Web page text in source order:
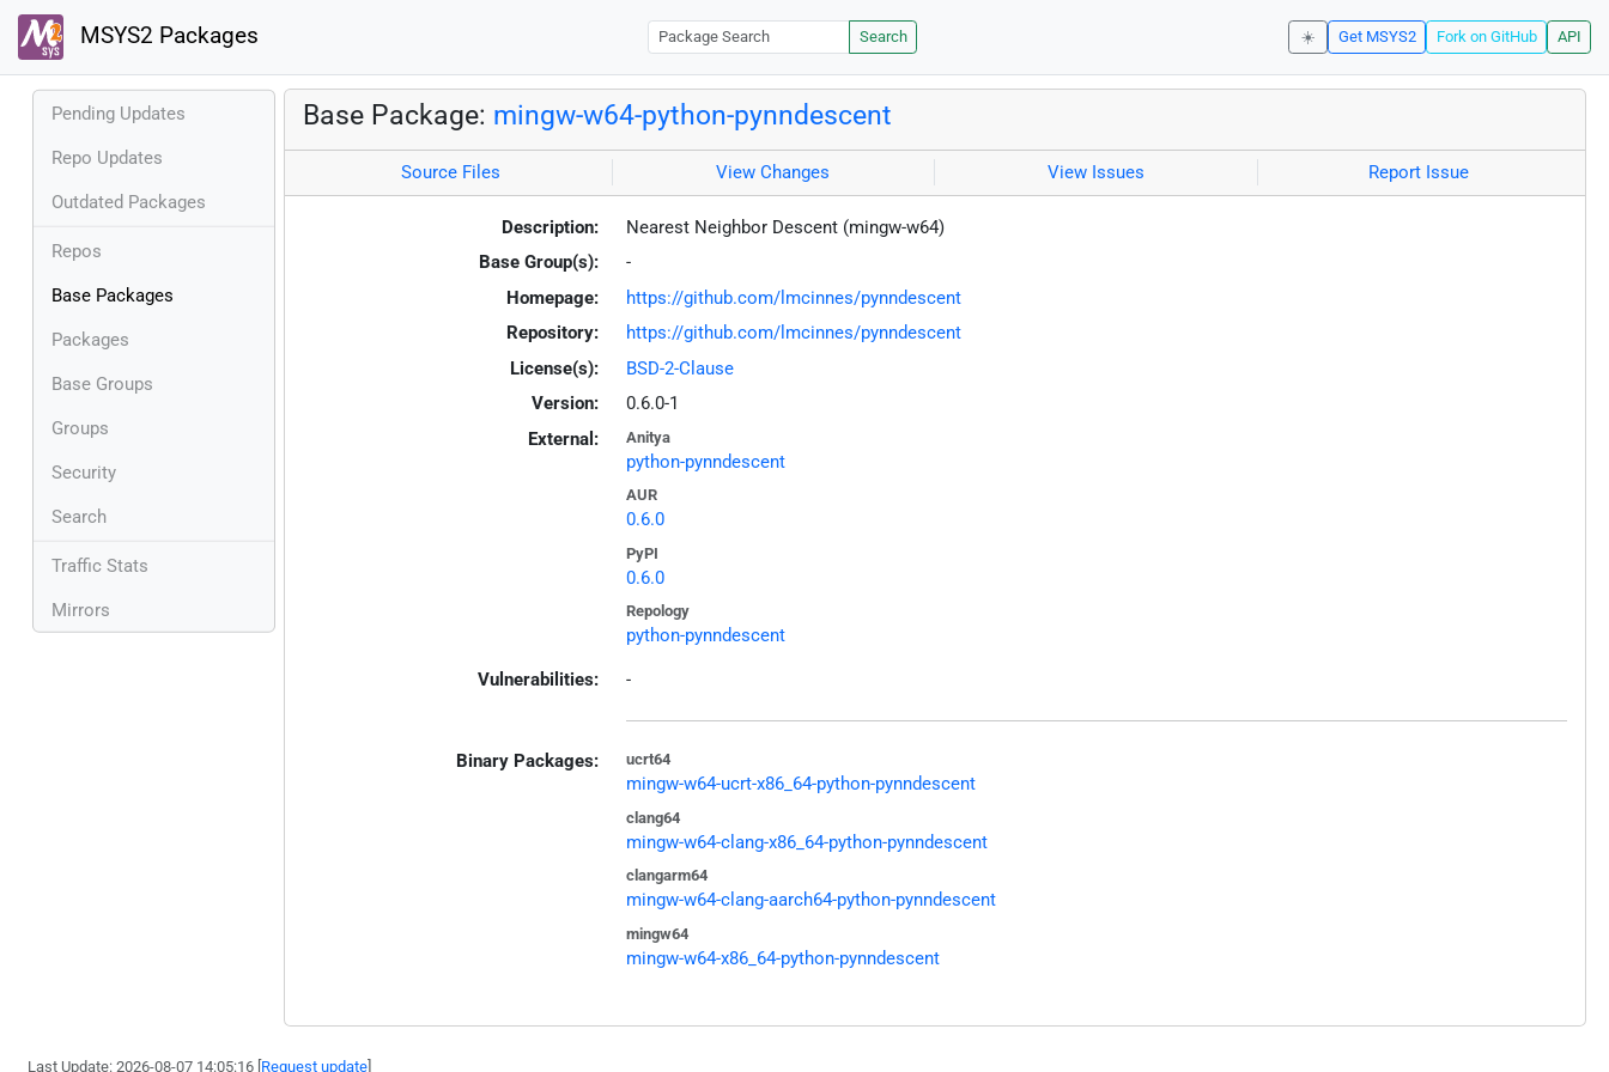
MSYS2 Packages Search ☀️ Get MSYS2 Fork on GitHub API
Pending Updates
Repo Updates
Outdated Packages
Repos
Base Packages
Packages
Base Groups
Groups
Security
Search
Traffic Stats
Mirrors
Base Package: mingw-w64-python-pynndescent
Source Files View Changes View Issues Report Issue
Description:
Nearest Neighbor Descent (mingw-w64)
Base Group(s):
-
Homepage:
https://github.com/lmcinnes/pynndescent
Repository:
https://github.com/lmcinnes/pynndescent
License(s):
BSD-2-Clause
Version:
0.6.0-1
External:
Anitya
python-pynndescent
AUR
0.6.0
PyPI
0.6.0
Repology
python-pynndescent
Vulnerabilities: -
Binary Packages: ucrt64
mingw-w64-ucrt-x86_64-python-pynndescent
clang64
mingw-w64-clang-x86_64-python-pynndescent
clangarm64
mingw-w64-clang-aarch64-python-pynndescent
mingw64
mingw-w64-x86_64-python-pynndescent
Last Update: 2026-08-07 14:05:16 [ Request update